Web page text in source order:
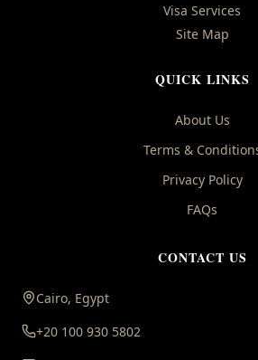
Visa Services
Site Map
QUICK LINKS
About Us
Terms &
Privacy Policy
FAQs
CONTACT US
Cairo, Egypt
+20 100 930 5802